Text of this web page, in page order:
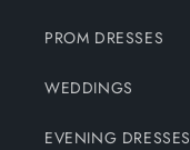
PROM DRESSES
WEDDINGS
EVENING DRESSES